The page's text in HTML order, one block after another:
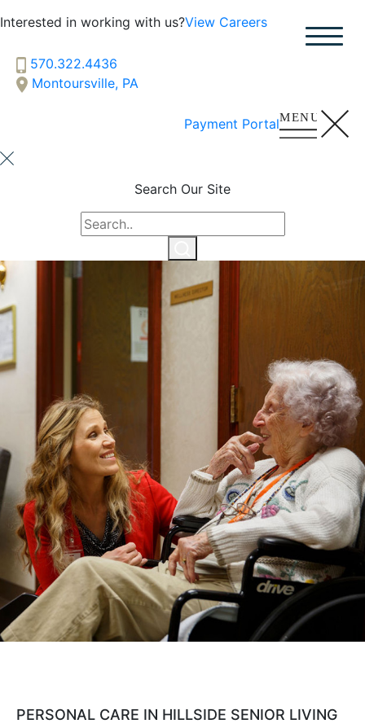
Interested in working with us?View Careers
570.322.4436
Montoursville, PA
Payment Portal
Search Our Site
PERSONAL CARE IN HILLSIDE SENIOR LIVING
SENIOR LIVING
Welcome! How can we help?
Discover Your Level of Care
Floor Plans & Pricing
Cost Comparison
Ask a Question
Read / Write Reviews
Get In Touch